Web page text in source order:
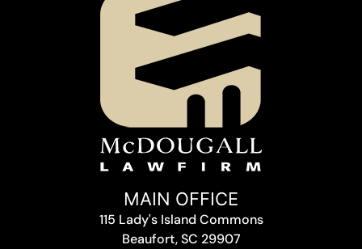
MAIN OFFICE
115 Lady's Island Commons
Beaufort, SC 29907